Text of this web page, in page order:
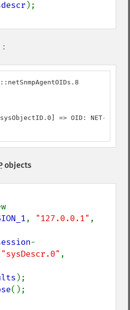
=> OID: NET-SNMP-
objects
, "127.0.0.1"
-
"sysDescr.0"
);